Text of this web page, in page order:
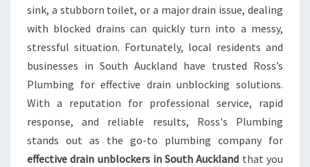
N
L
O
C
K
E
S
I
N
sink, a stubborn toilet, or a major drain issue, dealing
with blocked drains can quickly turn into a messy,
stressful situation. Fortunately, local residents and
businesses in South Auckland have trusted Ross’s
Plumbing for effective drain unblocking solutions.
With a reputation for professional service, rapid
response, and reliable results, Ross's Plumbing
stands out as the go-to plumbing company for
effective drain unblockers in South Auckland that you